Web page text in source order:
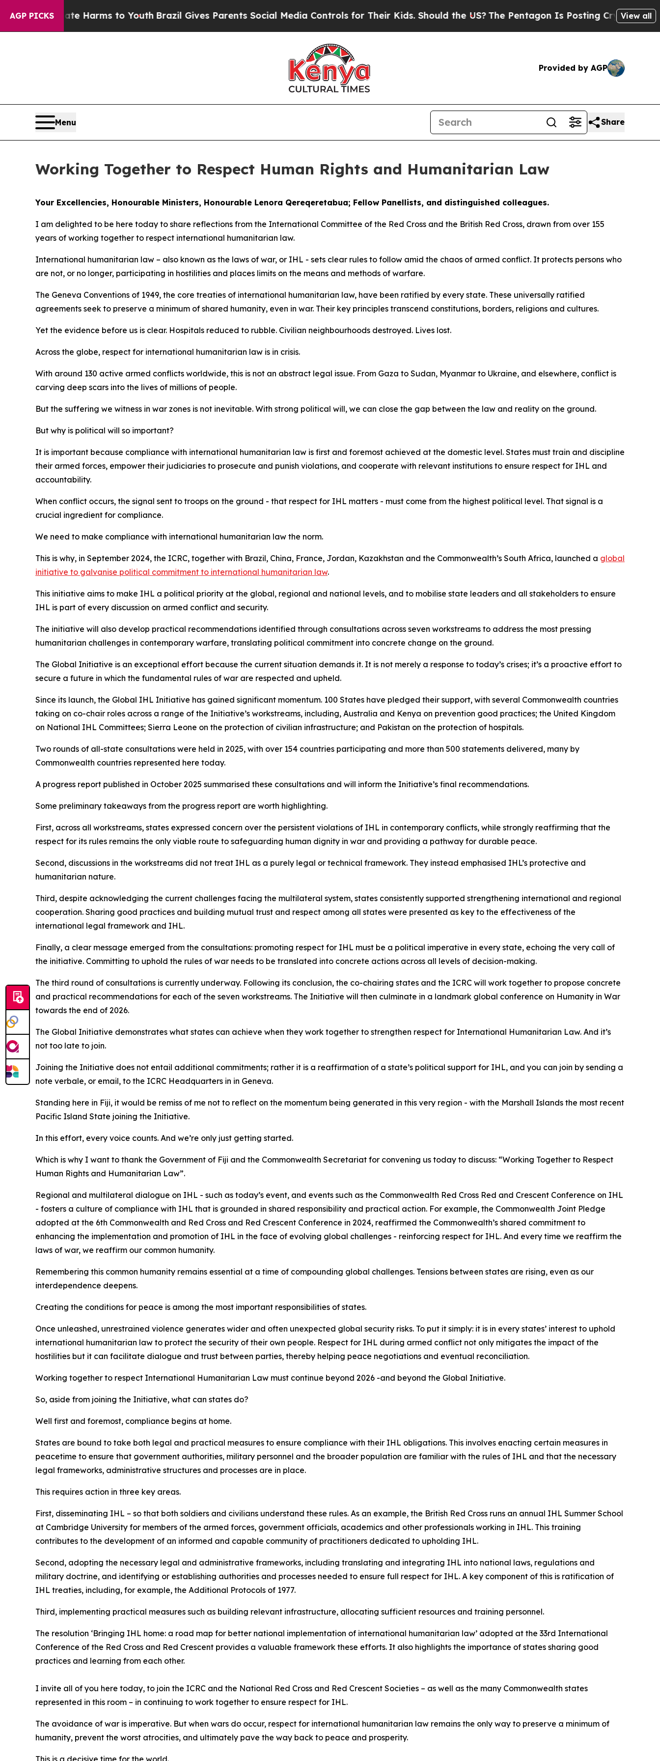
AGP PICKS
Harms to YouthBrazil Gives Parents Social Media Controls for Their Kids. Should the US?The Pentagon Is Posting Cryptic Biblical View all
Provided by AGP
Menu Share
Working Together to Respect Human Rights and Humanitarian Law
Your Excellencies, Honourable Ministers, Honourable Lenora Qereqeretabua; Fellow Panellists, and distinguished colleagues.
I am delighted to be here today to share reflections from the International Committee of the Red Cross and the British Red Cross, drawn from over 155
years of working together to respect international humanitarian law.
International humanitarian law – also known as the laws of war, or IHL - sets clear rules to follow amid the chaos of armed conflict. It protects persons who
are not, or no longer, participating in hostilities and places limits on the means and methods of warfare.
The Geneva Conventions of 1949, the core treaties of international humanitarian law, have been ratified by every state. These universally ratified
agreements seek to preserve a minimum of shared humanity, even in war. Their key principles transcend constitutions, borders, religions and cultures.
Yet the evidence before us is clear. Hospitals reduced to rubble. Civilian neighbourhoods destroyed. Lives lost.
Across the globe, respect for international humanitarian law is in crisis.
With around 130 active armed conflicts worldwide, this is not an abstract legal issue. From Gaza to Sudan, Myanmar to Ukraine, and elsewhere, conflict is
carving deep scars into the lives of millions of people.
But the suffering we witness in war zones is not inevitable. With strong political will, we can close the gap between the law and reality on the ground.
But why is political will so important?
It is important because compliance with international humanitarian law is first and foremost achieved at the domestic level. States must train and discipline
their armed forces, empower their judiciaries to prosecute and punish violations, and cooperate with relevant institutions to ensure respect for IHL and
accountability.
When conflict occurs, the signal sent to troops on the ground - that respect for IHL matters - must come from the highest political level. That signal is a
crucial ingredient for compliance.
We need to make compliance with international humanitarian law the norm.
This is why, in September 2024, the ICRC, together with Brazil, China, France, Jordan, Kazakhstan and the Commonwealth’s South Africa, launched a global
initiative to galvanise political commitment to international humanitarian law.
This initiative aims to make IHL a political priority at the global, regional and national levels, and to mobilise state leaders and all stakeholders to ensure
IHL is part of every discussion on armed conflict and security.
The initiative will also develop practical recommendations identified through consultations across seven workstreams to address the most pressing
humanitarian challenges in contemporary warfare, translating political commitment into concrete change on the ground.
The Global Initiative is an exceptional effort because the current situation demands it. It is not merely a response to today’s crises; it’s a proactive effort to
secure a future in which the fundamental rules of war are respected and upheld.
Since its launch, the Global IHL Initiative has gained significant momentum. 100 States have pledged their support, with several Commonwealth countries
taking on co-chair roles across a range of the Initiative’s workstreams, including, Australia and Kenya on prevention good practices; the United Kingdom
on National IHL Committees; Sierra Leone on the protection of civilian infrastructure; and Pakistan on the protection of hospitals.
Two rounds of all-state consultations were held in 2025, with over 154 countries participating and more than 500 statements delivered, many by
Commonwealth countries represented here today.
A progress report published in October 2025 summarised these consultations and will inform the Initiative’s final recommendations.
Some preliminary takeaways from the progress report are worth highlighting.
First, across all workstreams, states expressed concern over the persistent violations of IHL in contemporary conflicts, while strongly reaffirming that the
respect for its rules remains the only viable route to safeguarding human dignity in war and providing a pathway for durable peace.
Second, discussions in the workstreams did not treat IHL as a purely legal or technical framework. They instead emphasised IHL’s protective and
humanitarian nature.
Third, despite acknowledging the current challenges facing the multilateral system, states consistently supported strengthening international and regional
cooperation. Sharing good practices and building mutual trust and respect among all states were presented as key to the effectiveness of the
international legal framework and IHL.
Finally, a clear message emerged from the consultations: promoting respect for IHL must be a political imperative in every state, echoing the very call of
the initiative. Committing to uphold the rules of war needs to be translated into concrete actions across all levels of decision-making.
The third round of consultations is currently underway. Following its conclusion, the co-chairing states and the ICRC will work together to propose concrete
and practical recommendations for each of the seven workstreams. The Initiative will then culminate in a landmark global conference on Humanity in War
towards the end of 2026.
The Global Initiative demonstrates what states can achieve when they work together to strengthen respect for International Humanitarian Law. And it’s
not too late to join.
Joining the Initiative does not entail additional commitments; rather it is a reaffirmation of a state’s political support for IHL, and you can join by sending a
note verbale, or email, to the ICRC Headquarters in in Geneva.
Standing here in Fiji, it would be remiss of me not to reflect on the momentum being generated in this very region - with the Marshall Islands the most recent
Pacific Island State joining the Initiative.
In this effort, every voice counts. And we’re only just getting started.
Which is why I want to thank the Government of Fiji and the Commonwealth Secretariat for convening us today to discuss: “Working Together to Respect
Human Rights and Humanitarian Law”.
Regional and multilateral dialogue on IHL - such as today’s event, and events such as the Commonwealth Red Cross Red and Crescent Conference on IHL
- fosters a culture of compliance with IHL that is grounded in shared responsibility and practical action. For example, the Commonwealth Joint Pledge
adopted at the 6th Commonwealth and Red Cross and Red Crescent Conference in 2024, reaffirmed the Commonwealth’s shared commitment to
enhancing the implementation and promotion of IHL in the face of evolving global challenges - reinforcing respect for IHL. And every time we reaffirm the
laws of war, we reaffirm our common humanity.
Remembering this common humanity remains essential at a time of compounding global challenges. Tensions between states are rising, even as our
interdependence deepens.
Creating the conditions for peace is among the most important responsibilities of states.
Once unleashed, unrestrained violence generates wider and often unexpected global security risks. To put it simply: it is in every states’ interest to uphold
international humanitarian law to protect the security of their own people. Respect for IHL during armed conflict not only mitigates the impact of the
hostilities but it can facilitate dialogue and trust between parties, thereby helping peace negotiations and eventual reconciliation.
Working together to respect International Humanitarian Law must continue beyond 2026 -and beyond the Global Initiative.
So, aside from joining the Initiative, what can states do?
Well first and foremost, compliance begins at home.
States are bound to take both legal and practical measures to ensure compliance with their IHL obligations. This involves enacting certain measures in
peacetime to ensure that government authorities, military personnel and the broader population are familiar with the rules of IHL and that the necessary
legal frameworks, administrative structures and processes are in place.
This requires action in three key areas.
First, disseminating IHL – so that both soldiers and civilians understand these rules. As an example, the British Red Cross runs an annual IHL Summer School
at Cambridge University for members of the armed forces, government officials, academics and other professionals working in IHL. This training
contributes to the development of an informed and capable community of practitioners dedicated to upholding IHL.
Second, adopting the necessary legal and administrative frameworks, including translating and integrating IHL into national laws, regulations and
military doctrine, and identifying or establishing authorities and processes needed to ensure full respect for IHL. A key component of this is ratification of
IHL treaties, including, for example, the Additional Protocols of 1977.
Third, implementing practical measures such as building relevant infrastructure, allocating sufficient resources and training personnel.
The resolution ‘Bringing IHL home: a road map for better national implementation of international humanitarian law’ adopted at the 33rd International
Conference of the Red Cross and Red Crescent provides a valuable framework these efforts. It also highlights the importance of states sharing good
practices and learning from each other.
I invite all of you here today, to join the ICRC and the National Red Cross and Red Crescent Societies – as well as the many Commonwealth states
represented in this room – in continuing to work together to ensure respect for IHL.
The avoidance of war is imperative. But when wars do occur, respect for international humanitarian law remains the only way to preserve a minimum of
humanity, prevent the worst atrocities, and ultimately pave the way back to peace and prosperity.
This is a decisive time for the world.